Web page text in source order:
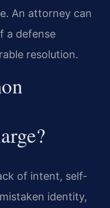
An attorney can
a defense
resolution.
of intent, self-
identity,